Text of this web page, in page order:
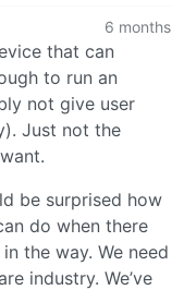
6 months
that can
to run an
not give user
Just not the
be surprised how
do when there
the way. We need
industry. We’ve